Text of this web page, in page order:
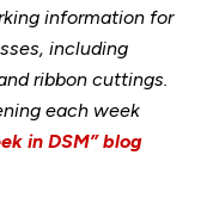
information for
including
ribbon cuttings.
each week
in DSM” blog